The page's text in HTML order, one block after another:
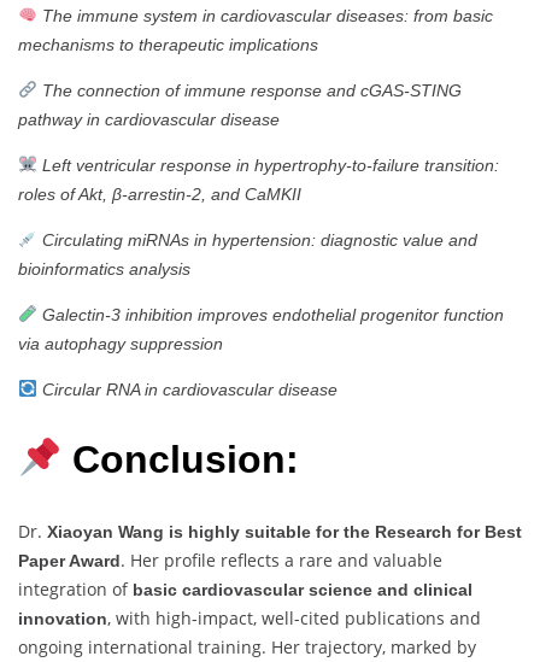
The immune system in cardiovascular diseases: from basic
mechanisms to therapeutic implications
The connection of immune response and cGAS-STING
pathway in cardiovascular disease
Left ventricular response in hypertrophy-to-failure transition:
roles of Akt, β-arrestin-2, and CaMKII
Circulating miRNAs in hypertension: diagnostic value and
bioinformatics analysis
Galectin-3 inhibition improves endothelial progenitor function
via autophagy suppression
Circular RNA in cardiovascular disease
Conclusion:
Dr. Xiaoyan Wang is highly suitable for the Research for Best
Paper Award. Her profile reflects a rare and valuable
integration of basic cardiovascular science and clinical
innovation, with high-impact, well-cited publications and
ongoing international training. Her trajectory, marked by